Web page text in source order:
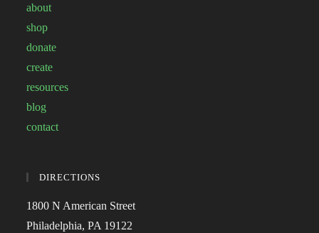
about
shop
donate
create
resources
blog
contact
DIRECTIONS
1800 N American Street
Philadelphia, PA 19122